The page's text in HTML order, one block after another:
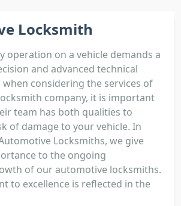
Locksmith
operation on a vehicle demands a
and advanced technical
when considering the services of
company, it is important
team has both qualities to
of damage to your vehicle. In
Locksmiths, we give
to the ongoing
of our automotive locksmiths.
to excellence is reflected in the